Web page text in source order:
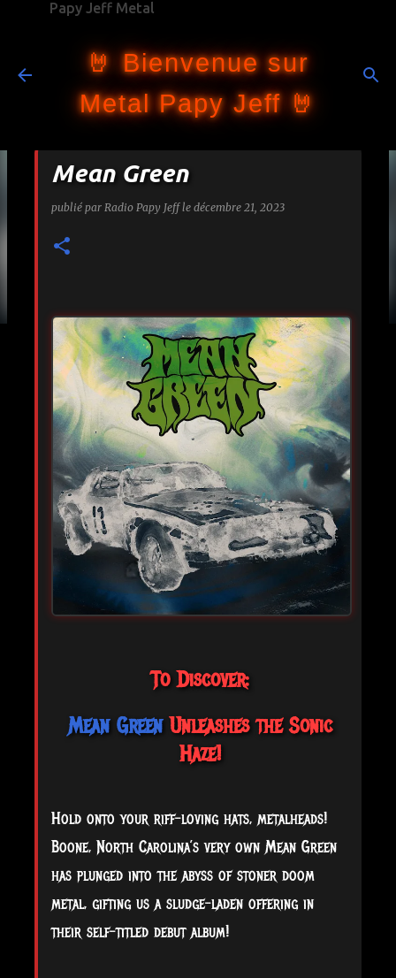
Papy Jeff Metal
🤘 Bienvenue sur
Metal Papy Jeff 🤘
Mean Green
publié par Radio Papy Jeff le décembre 21, 2023
To Discover:
Mean GreenUnleashes the Sonic
Haze!
Hold onto your riff-loving hats, metalheads!
Boone, North Carolina’s very own Mean Green
has plunged into the abyss of stoner doom
metal, gifting us a sludge-laden offering in
their self-titled debut album!